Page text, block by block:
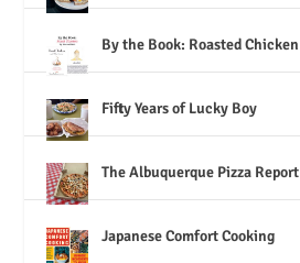
By the Book: Roasted Chicken
Fifty Years of Lucky Boy
The Albuquerque Pizza Report
Japanese Comfort Cooking